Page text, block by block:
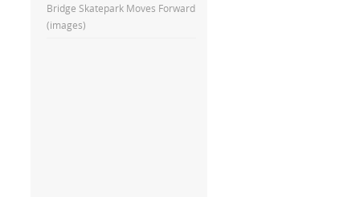
Bridge Skatepark Moves Forward
(images)